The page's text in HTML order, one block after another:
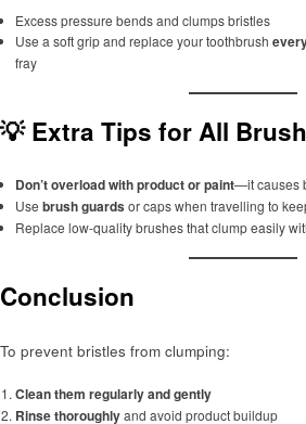
Excess pressure bends and clumps bristles
Use a soft grip and replace your toothbrush
fray
💡 Extra Tips for All
Don’t overload with product or paint—it causes
Use brush guards or caps when travelling to
Replace low-quality brushes that clump easily
Conclusion
To prevent bristles from clumping:
Clean them regularly and gently
Rinse thoroughlyand avoid product buildup